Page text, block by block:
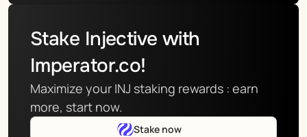
Stake Injective with
Imperator.co!
Maximize your INJ staking rewards : earn
more, start now.
Stake now